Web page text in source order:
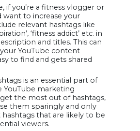
if you’re a fitness vlogger or
want to increase your
relevant hashtags like
‘fitness addict’ etc. in
and titles. This can
YouTube content
to find and gets shared
is an essential part of
YouTube marketing
the most out of hashtags,
them sparingly and only
hashtags that are likely to be
viewers.